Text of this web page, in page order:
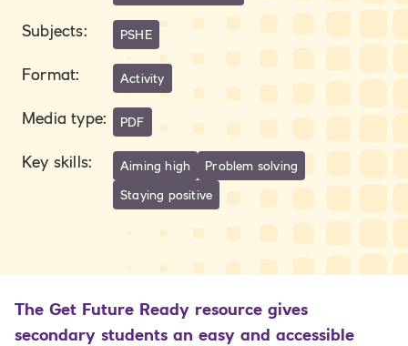
Subjects: PSHE
Format: Activity
Media type: PDF
Key skills: Aiming high
Problem solving
Staying positive
The Get Future Ready resource gives
secondary students an easy and accessible